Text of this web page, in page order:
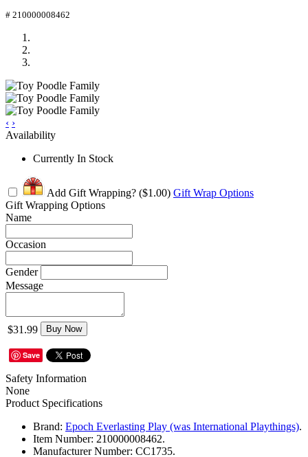
# 210000008462
‹ ›
Availability
Currently In Stock
Add Gift Wrapping? ($1.00) Gift Wrap Options
Gift Wrapping Options
Name
Occasion
Gender
Message
$31.99 Buy Now
Save
Safety Information
None
Product Specifications
Brand: Epoch Everlasting Play (was International Playthings).
Item Number: 210000008462.
Manufacturer Number: CC1735.